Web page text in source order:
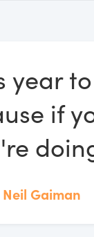
year
if
Neil Gaiman